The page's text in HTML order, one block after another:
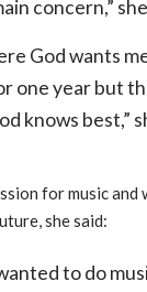
concern,”
God wants
one year but
knows best,”
for music and
she said:
to do